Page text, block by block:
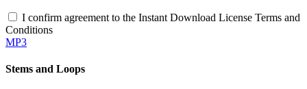
I confirm agreement to the Instant Download License Terms and
Conditions
MP3
Stems and Loops